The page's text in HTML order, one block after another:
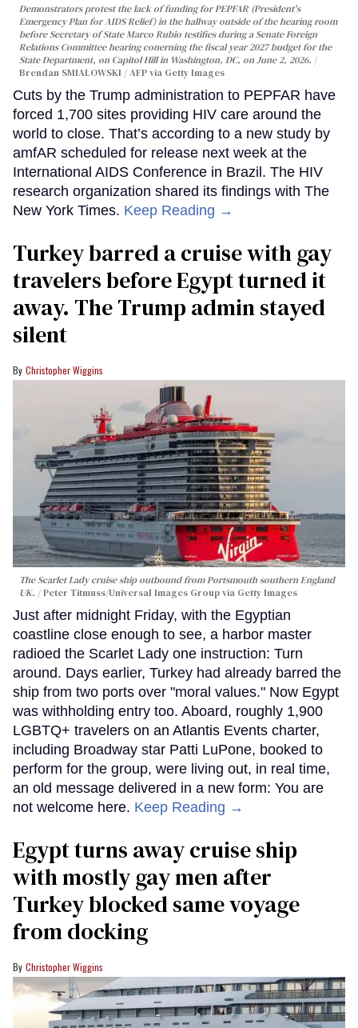
Demonstrators protest the lack of funding for PEPFAR (President's
Emergency Plan for AIDS Relief) in the hallway outside of the hearing room
before Secretary of State Marco Rubio testifies during a Senate Foreign
Relations Committee hearing conerning the fiscal year 2027 budget for the
State Department, on Capitol Hill in Washington, DC, on June 2, 2026.
Brendan SMIALOWSKI / AFP via Getty Images
Cuts by the Trump administration to PEPFAR have
forced 1,700 sites providing HIV care around the
world to close. That’s according to a new study by
amfAR scheduled for release next week at the
International AIDS Conference in Brazil. The HIV
research organization shared its findings with The
New York Times. Keep Reading →
Turkey barred a cruise with gay
travelers before Egypt turned it
away. The Trump admin stayed
silent
Christopher Wiggins
The Scarlet Lady cruise ship outbound from Portsmouth southern England
UK.
Peter Titmuss/Universal Images Group via Getty Images
Just after midnight Friday, with the Egyptian
coastline close enough to see, a harbor master
radioed the Scarlet Lady one instruction: Turn
around. Days earlier, Turkey had already barred the
ship from two ports over "moral values." Now Egypt
was withholding entry too. Aboard, roughly 1,900
LGBTQ+ travelers on an Atlantis Events charter,
including Broadway star Patti LuPone, booked to
perform for the group, were living out, in real time,
an old message delivered in a new form: You are
not welcome here. Keep Reading →
Egypt turns away cruise ship
with mostly gay men after
Turkey blocked same voyage
from docking
Christopher Wiggins